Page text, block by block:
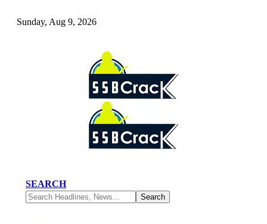
Sunday, Aug 9, 2026
SEARCH